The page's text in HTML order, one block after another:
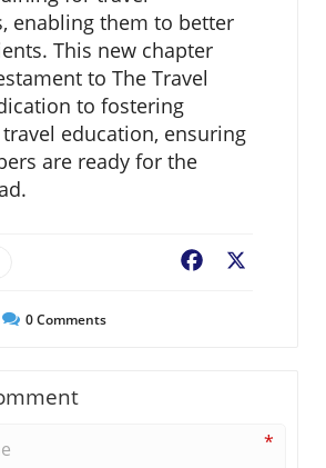
enabling them to better
This new chapter
to The Travel
to fostering
education, ensuring
are ready for the
Facebook
0Comments
*